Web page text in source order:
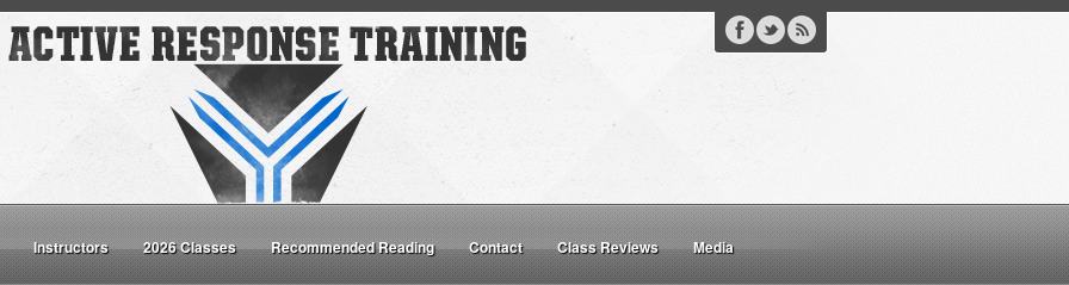
Instructors 2026 Classes Recommended Reading Contact Class Reviews Media